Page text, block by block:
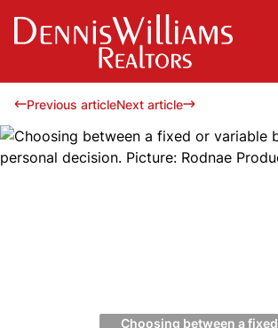
Previous articleNext article
Choosing between a fixed